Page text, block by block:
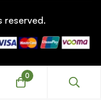
reserved.
0